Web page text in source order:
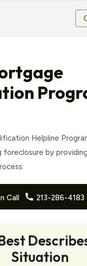
Helpline
foreclosure by
Call 213-286-4183
Situation